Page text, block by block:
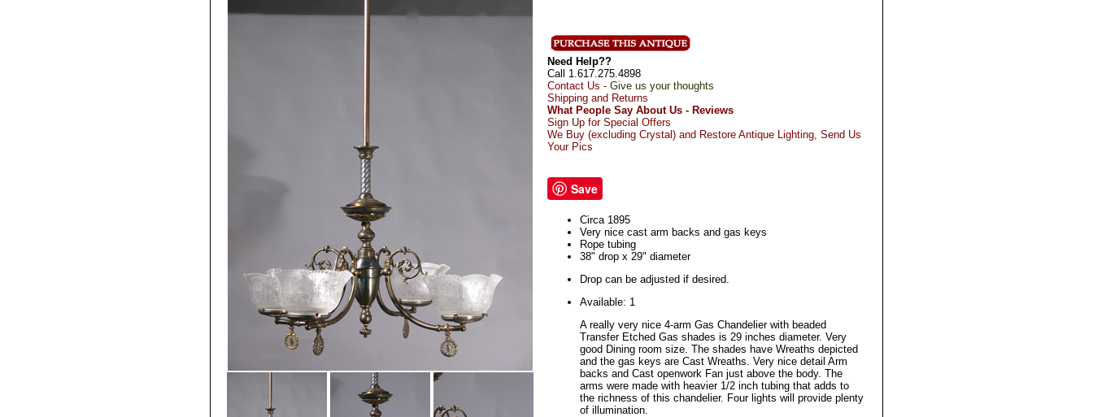
Need Help??
Call 1.617.275.4898
Contact Us - Give us your thoughts
Shipping and Returns
What People Say About Us - Reviews
Sign Up for Special Offers
We Buy (excluding Crystal) and Restore Antique Lighting, Send Us
Your Pics
Save
Circa 1895
Very nice cast arm backs and gas keys
Rope tubing
38" drop x 29" diameter
Drop can be adjusted if desired.
Available: 1
A really very nice 4-arm Gas Chandelier with beaded
Transfer Etched Gas shades is 29 inches diameter. Very
good Dining room size. The shades have Wreaths depicted
and the gas keys are Cast Wreaths. Very nice detail Arm
backs and Cast openwork Fan just above the body. The
arms were made with heavier 1/2 inch tubing that adds to
the richness of this chandelier. Four lights will provide plenty
of illumination.